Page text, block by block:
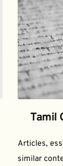
Tamil
Articles,
similar